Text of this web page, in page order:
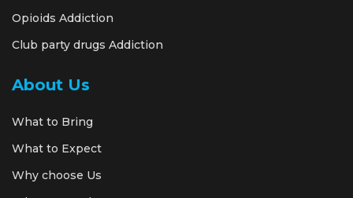
Opioids Addiction
Club party drugs Addiction
About Us
What to Bring
What to Expect
Why choose Us